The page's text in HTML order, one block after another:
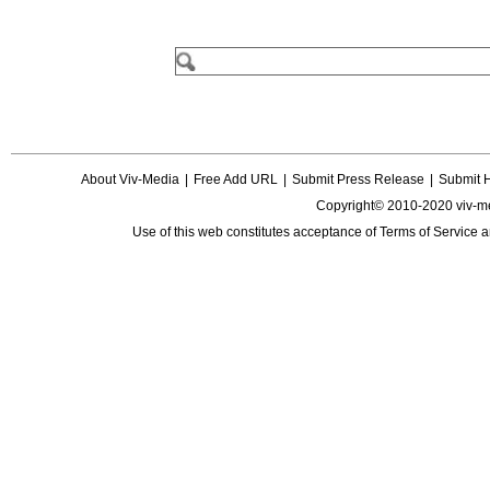
About Viv-Media Free Add URL Submit Press Release
Submit
Copyright© 2010-2020 viv-
Use of this web constitutes acceptance ofTerms of Service